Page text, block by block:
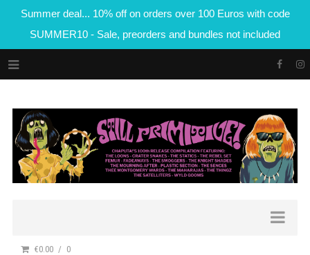
Summer deal... 10% off on orders over 100 Euros with code
SUMMER10 - Sale, preorders and bundles not included
€0.00 0